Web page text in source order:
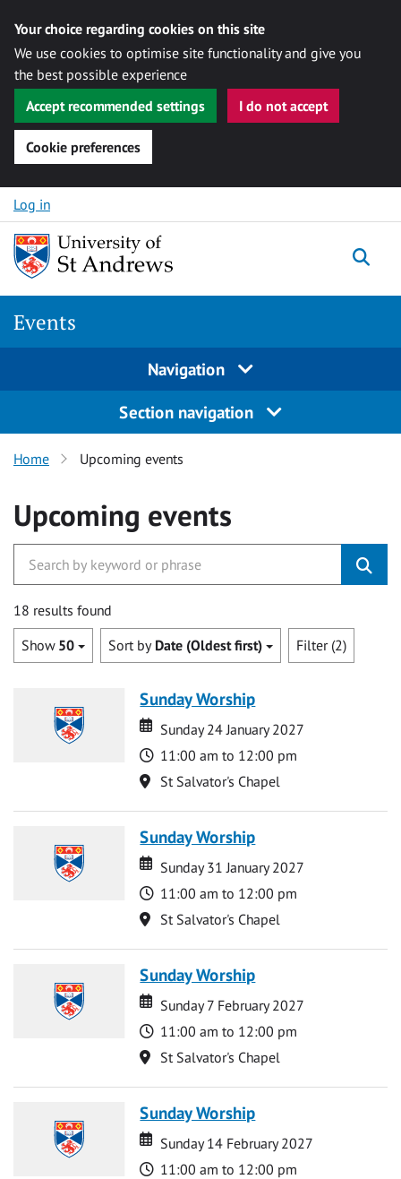
Your choice regarding cookies on this site
We use cookies to optimise site functionality and give you
the best possible experience
Accept recommended settings
I do not accept
Cookie preferences
Skip to content
Log in
Events
Navigation
Section navigation
Home Upcoming events
Upcoming events
18 results found
Show 50 Sort by Date (Oldest first) Filter (2)
Sunday Worship
Date
Date
Sunday 24 January 2027
Time
11:00 am to 12:00 pm
Location
St Salvator's Chapel
Sunday Worship
Date
Date
Sunday 31 January 2027
Time
11:00 am to 12:00 pm
Location
St Salvator's Chapel
Sunday Worship
Date
Date
Sunday 7 February 2027
Time
11:00 am to 12:00 pm
Location
St Salvator's Chapel
Sunday Worship
Date
Date
Sunday 14 February 2027
Time
11:00 am to 12:00 pm